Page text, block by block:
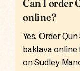
Can I order
online?
Yes. Order
baklava online
on Sudley